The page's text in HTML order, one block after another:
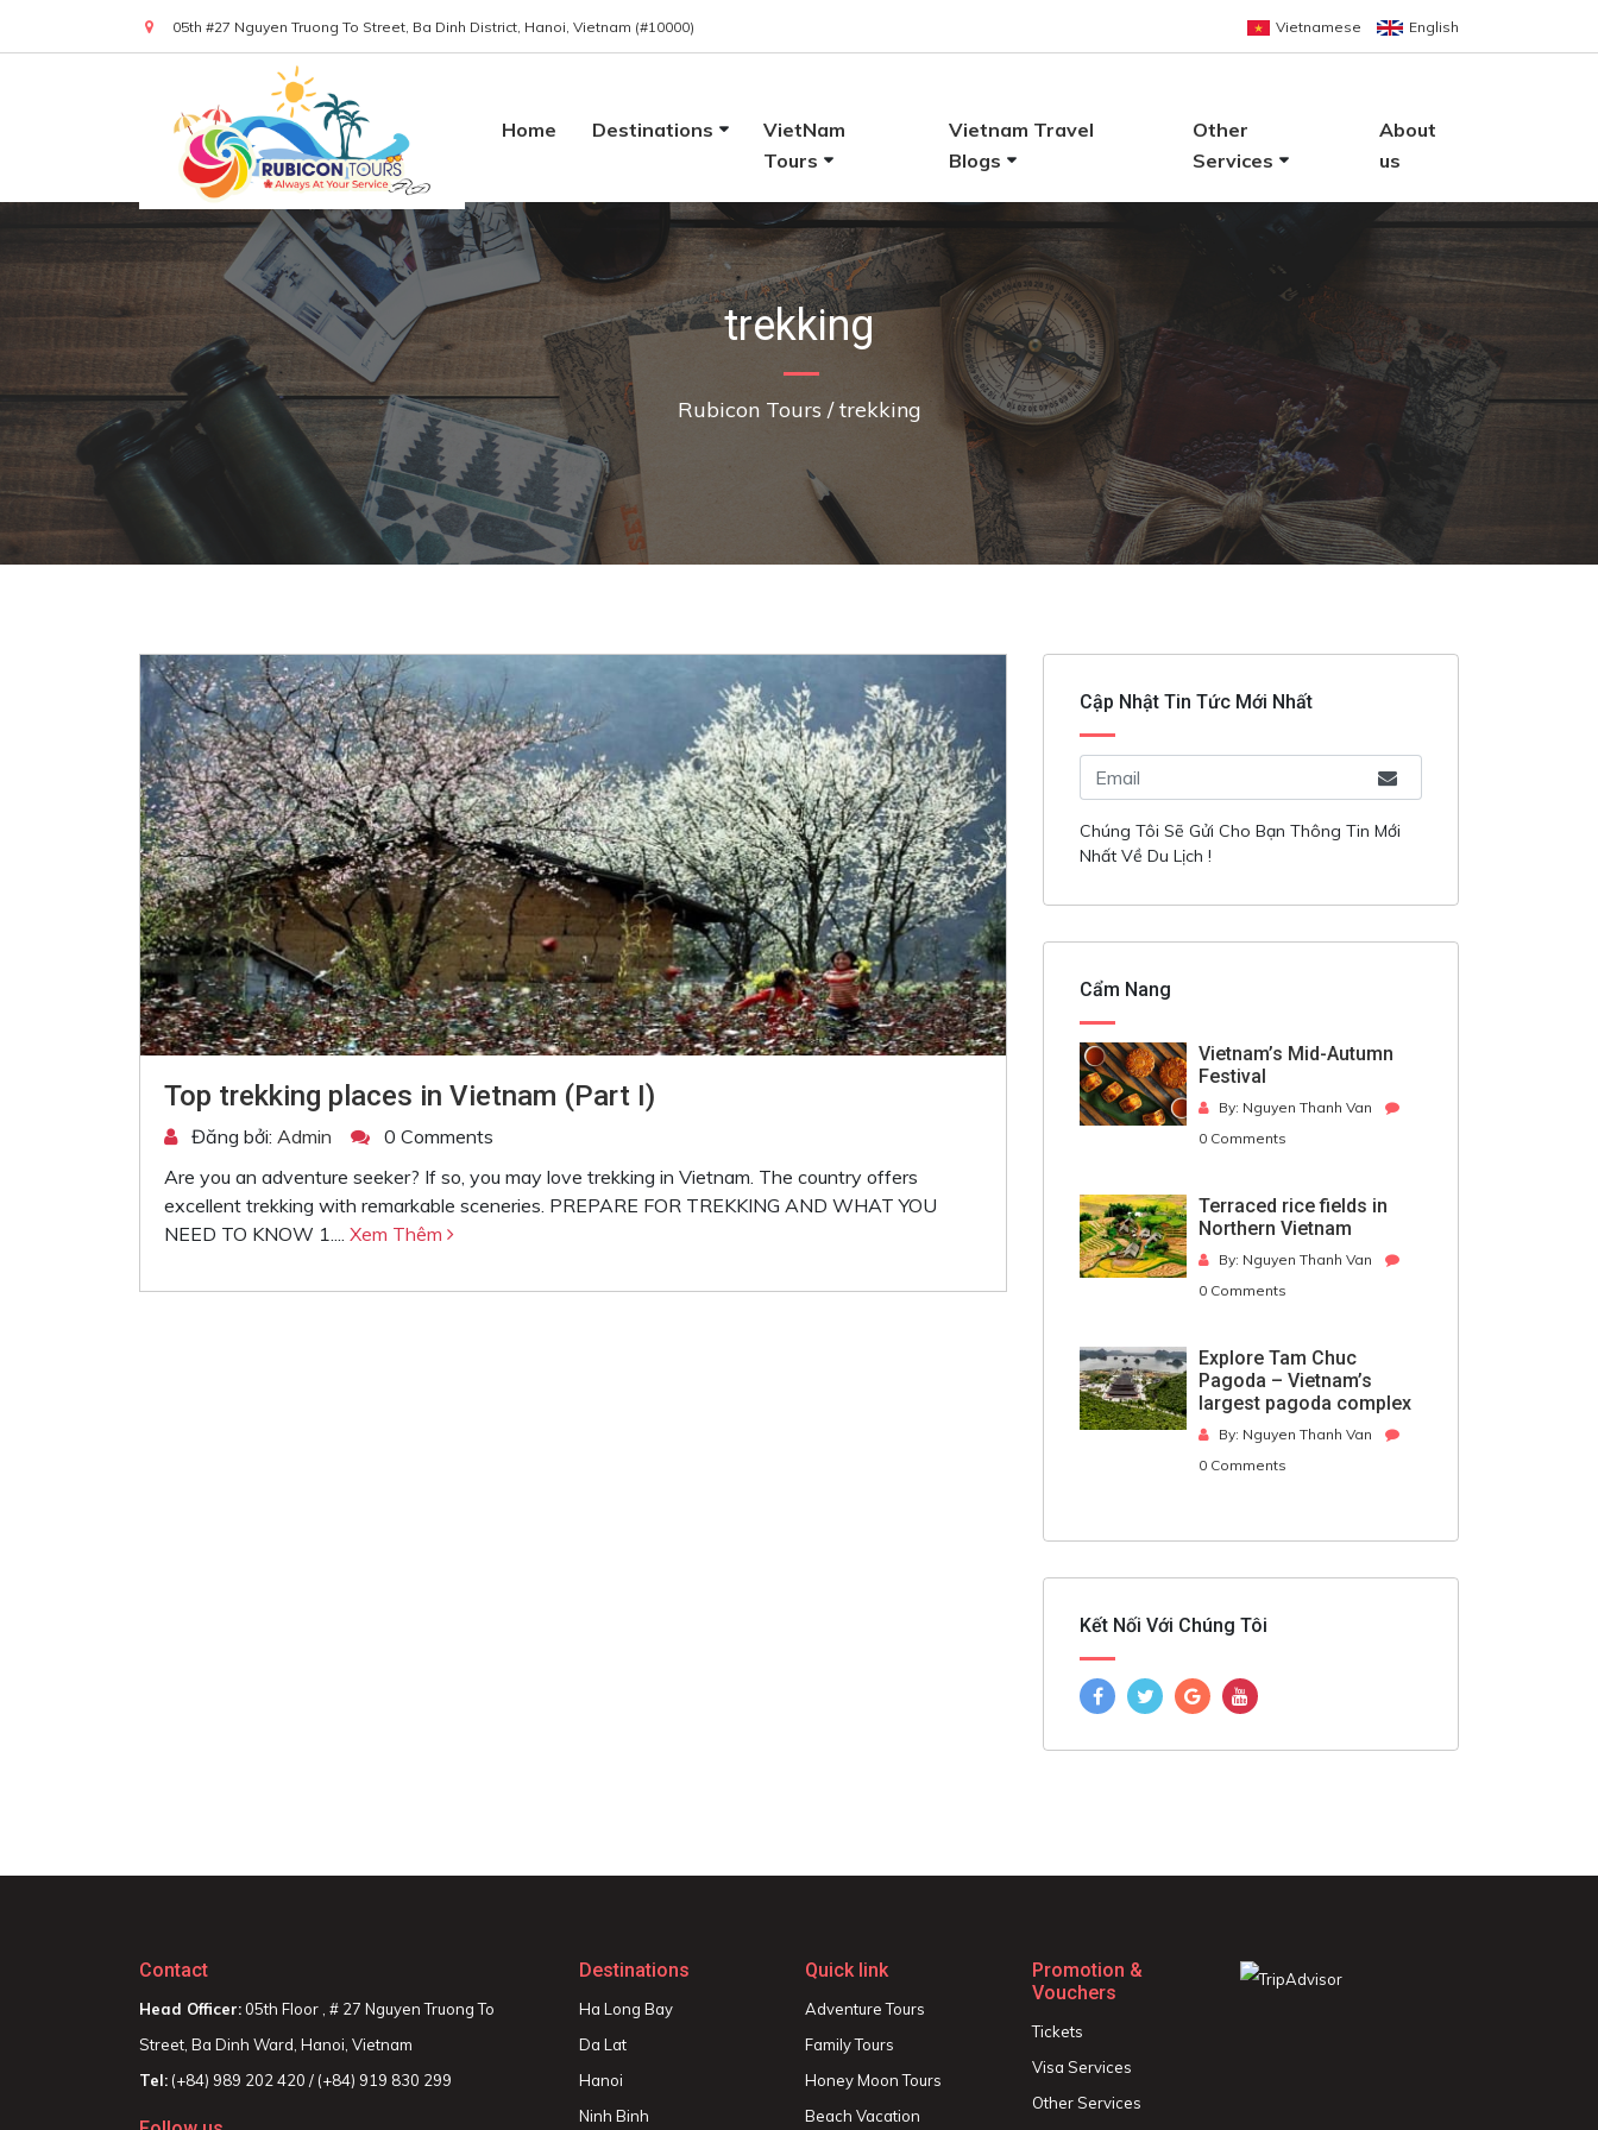
05th #27 Nguyen Truong To Street, Ba Dinh District, Hanoi, Vietnam (#10000)
(+84) 919 830 299
Vietnamese English
Home Destinations
VietNam
Tours
Vietnam Travel
Blogs
Other
Services
About
us
trekking
Rubicon Tours /trekking
Top trekking places in Vietnam (Part I)
Đăng bởi: Admin
0 Comments
Are you an adventure seeker? If so, you may love trekking in Vietnam. The country offers
excellent trekking with remarkable sceneries. PREPARE FOR TREKKING AND WHAT YOU
NEED TO KNOW 1.... Xem Thêm
Cập Nhật Tin Tức Mới Nhất
Chúng Tôi Sẽ Gửi Cho Bạn Thông Tin Mới
Nhất Về Du Lịch !
Cẩm Nang
Vietnam’s Mid-Autumn
Festival
By: Nguyen Thanh Van
0 Comments
Terraced rice fields in
Northern Vietnam
By: Nguyen Thanh Van
0 Comments
Explore Tam Chuc
Pagoda – Vietnam’s
largest pagoda complex
By: Nguyen Thanh Van
0 Comments
Kết Nối Với Chúng Tôi
Contact
Head Officer: 05th Floor , # 27 Nguyen Truong To
Street, Ba Dinh Ward, Hanoi, Vietnam
Tel: (+84) 989 202 420 / (+84) 919 830 299
Destinations
Ha Long Bay
Da Lat
Hanoi
Ninh Binh
Quick link
Adventure Tours
Family Tours
Honey Moon Tours
Beach Vacation
Promotion &
Vouchers
Tickets
Visa Services
Other Services